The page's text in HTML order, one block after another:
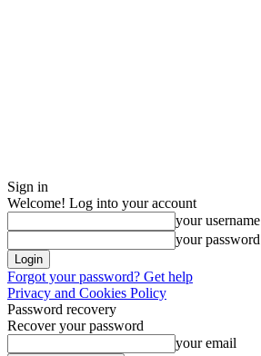
Sign in
Welcome! Log into your account
your username
your password
Forgot your password? Get help
Privacy and Cookies Policy
Password recovery
Recover your password
your email